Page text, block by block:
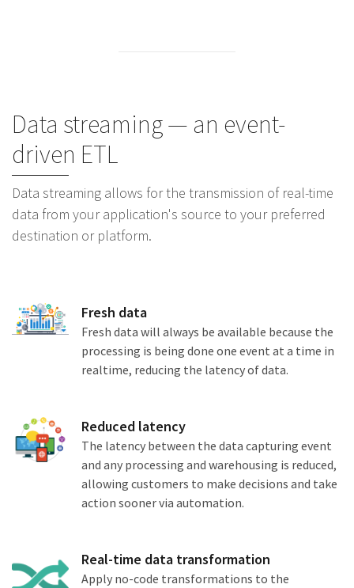
Data streaming — an event-
driven ETL
Data streaming allows for the transmission of real-time
data from your application's source to your preferred
destination or platform.
Fresh data
Fresh data will always be available because the
processing is being done one event at a time in
realtime, reducing the latency of data.
Reduced latency
The latency between the data capturing event
and any processing and warehousing is reduced,
allowing customers to make decisions and take
action sooner via automation.
Real-time data transformation
Apply no-code transformations to the